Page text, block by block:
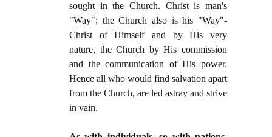
sought in the Church. Christ is man's
"Way"; the Church also is his "Way"-
Christ of Himself and by His very
nature, the Church by His commission
and the communication of His power.
Hence all who would find salvation apart
from the Church, are led astray and strive
in vain.